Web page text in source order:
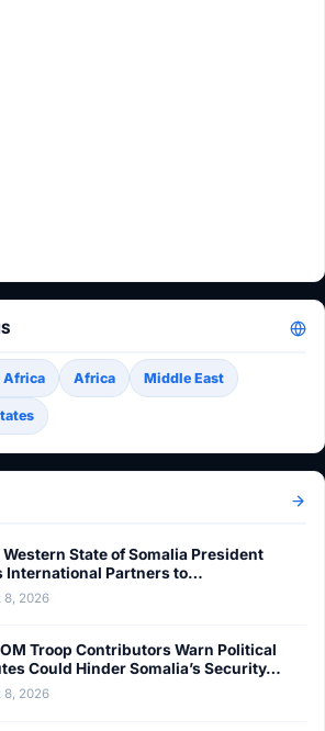
Africa Africa Middle East
Western State of Somalia President
International Partners to…
8, 2026
Troop Contributors Warn Political
Could Hinder Somalia’s Security…
8, 2026